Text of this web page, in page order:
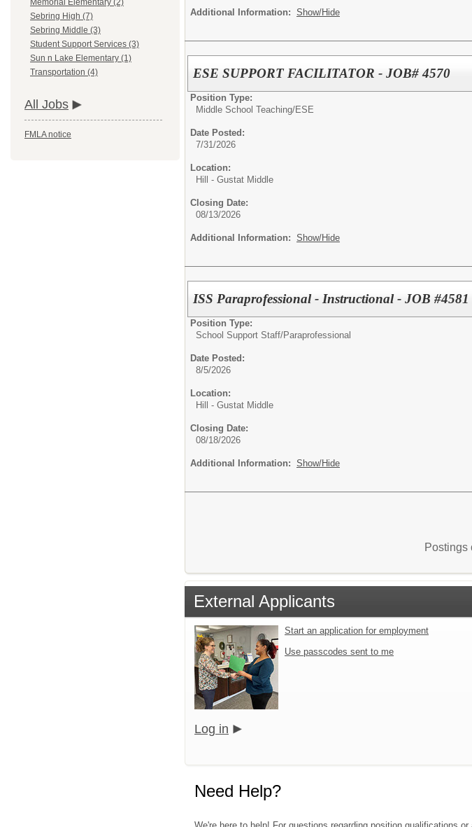
Memorial Elementary (2)
Sebring High (7)
Sebring Middle (3)
Student Support Services (3)
Sun n Lake Elementary (1)
Transportation (4)
All Jobs
FMLA notice
Additional Information: Show/Hide
ESE SUPPORT FACILITATOR - JOB# 4570
Position Type:
Middle School Teaching/ESE
Date Posted:
7/31/2026
Location:
Hill - Gustat Middle
Closing Date:
08/13/2026
Additional Information: Show/Hide
ISS Paraprofessional - Instructional - JOB #4581
Position Type:
School Support Staff/Paraprofessional
Date Posted:
8/5/2026
Location:
Hill - Gustat Middle
Closing Date:
08/18/2026
Additional Information: Show/Hide
Postings
External Applicants
Start an application for employment
Use passcodes sent to me
Log in
Need Help?